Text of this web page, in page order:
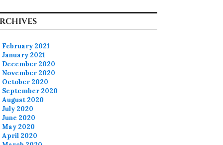
February 2021
January 2021
December 2020
November 2020
October 2020
September 2020
August 2020
July 2020
June 2020
May 2020
April 2020